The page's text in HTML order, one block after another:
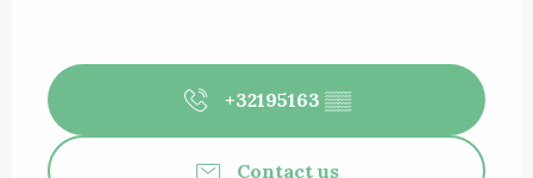
+32195163 ▒▒
Contact us